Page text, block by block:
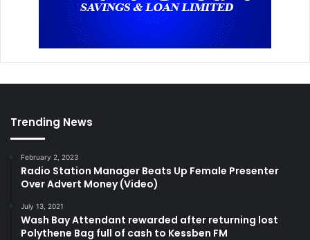
Trending News
February 2, 2023
Radio Station Manager Beats Up Female Presenter
Over Advert Money (Video)
July 13, 2021
Wash Bay Attendant rewarded after returning lost
Polythene Bag full of cash to Kessben FM